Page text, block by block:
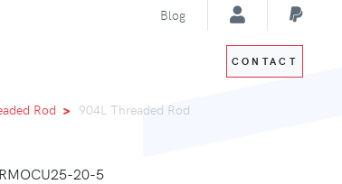
Blog
CONTACT
Rod 904L Threaded Rod
20-5